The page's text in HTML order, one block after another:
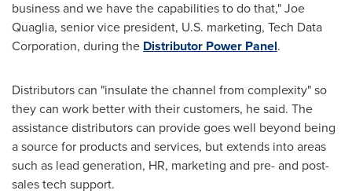
business and we have the capabilities to do that,"Joe
Quaglia, senior vice president, U.S. marketing, Tech Data
Corporation, during the Distributor Power Panel.
Distributors can "insulate the channel from complexity" so
they can work better with their customers, he said. The
assistance distributors can provide goes well beyond being
a source for products and services, but extends into areas
such as lead generation, HR, marketing and pre- and post-
sales tech support.